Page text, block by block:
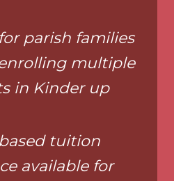
parish families
multiple
in Kinder up
tuition
available for